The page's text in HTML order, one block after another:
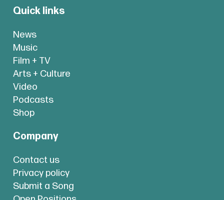
Quick links
News
Music
Film + TV
Arts + Culture
Video
Podcasts
Shop
Company
Contact us
Privacy policy
Submit a Song